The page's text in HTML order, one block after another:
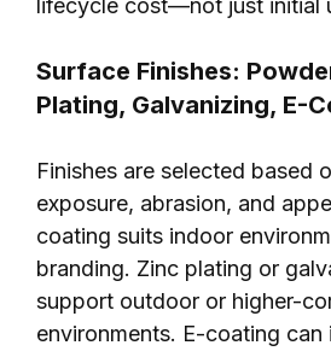
lifecycle cost—not just initial
Surface Finishes:
Plating, Galvanizing, E-
Finishes are selected based
exposure, abrasion, and
coating suits indoor
branding. Zinc plating or
support outdoor or higher-
environments. E-coating can